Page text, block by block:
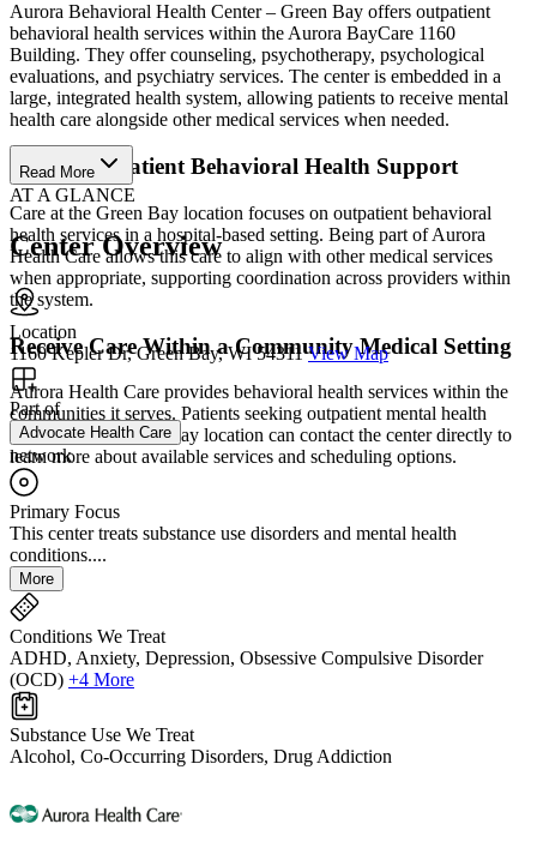
Aurora Behavioral Health Center – Green Bay offers outpatient
behavioral health services within the Aurora BayCare 1160
Building. They offer counseling, psychotherapy, psychological
evaluations, and psychiatry services. The center is embedded in a
large, integrated health system, allowing patients to receive mental
health care alongside other medical services when needed.
Access Outpatient Behavioral Health Support
Care at the Green Bay location focuses on outpatient behavioral
health services in a hospital-based setting. Being part of Aurora
Health Care allows this care to align with other medical services
when appropriate, supporting coordination across providers within
the system.
Receive Care Within a Community Medical Setting
Aurora Health Care provides behavioral health services within the
communities it serves. Patients seeking outpatient mental health
support at the Green Bay location can contact the center directly to
learn more about available services and scheduling options.
Read More
AT A GLANCE
Center Overview
Location
1160 Kepler Dr, Green Bay, WI 54311 View Map
Part of
Advocate Health Care
network
Primary Focus
This center treats substance use disorders and mental health
conditions....
More
Conditions We Treat
ADHD, Anxiety, Depression, Obsessive Compulsive Disorder
(OCD) +4 More
Substance Use We Treat
Alcohol, Co-Occurring Disorders, Drug Addiction